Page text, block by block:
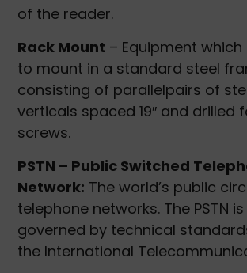
of the reader.
Rack Mount – Equipment
to mount in a standard steel
consisting of parallelpairs of
verticals spaced 19″ and drilled
screws.
PSTN – Public Switched
Network: The world’s public
telephone networks. The PSTN
governed by technical
the International